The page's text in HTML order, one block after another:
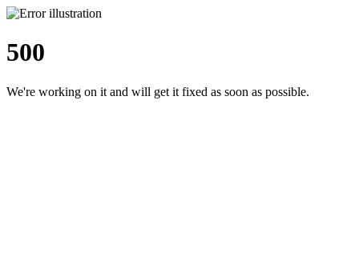
500
We're working on it and will get it fixed as soon as possible.